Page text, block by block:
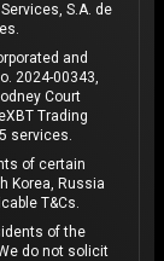
S.A. de
and
2024-00343,
Court
Trading
services.
of certain
Korea, Russia
T&Cs.
of the
do not solicit